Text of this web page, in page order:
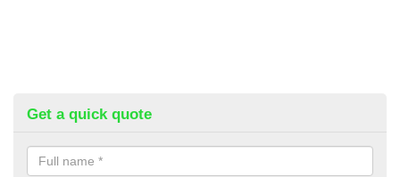
Get a quick quote